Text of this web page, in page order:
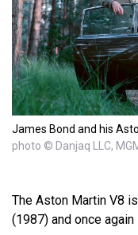
James Bond and his
photo © Danjaq LLC,
The Aston Martin V8
(1987) and once again